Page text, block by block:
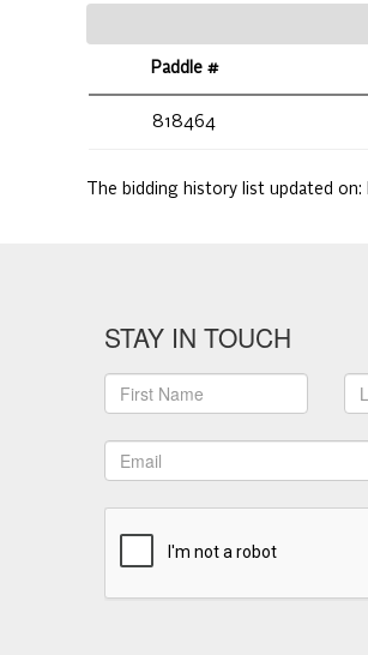
Paddle #
818464
The bidding history list updated on:
STAY IN TOUCH